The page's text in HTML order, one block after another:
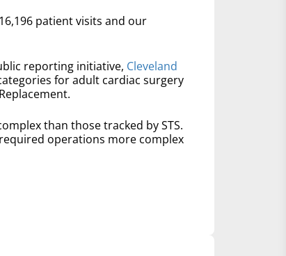
patient visits and our
reporting initiative, Cleveland
for adult cardiac surgery
than those tracked by STS.
operations more complex